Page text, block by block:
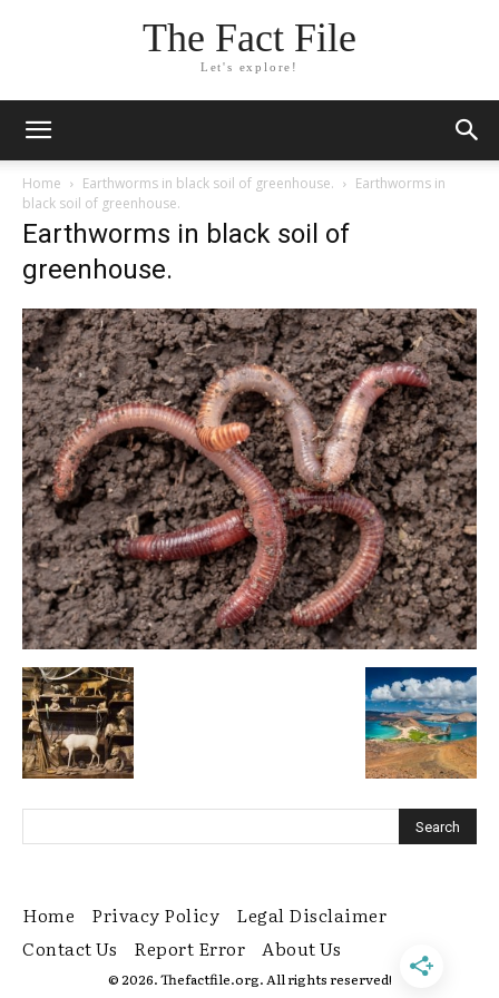
The Fact File
Let's explore!
Home Earthworms in black soil of greenhouse.
Earthworms in
black soil of greenhouse.
Earthworms in black soil of
greenhouse.
Home Privacy Policy
Legal Disclaimer
Contact Us
Report Error About Us
© 2026. Thefactfile.org. All rights reserved!